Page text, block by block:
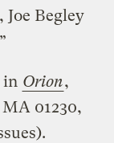
Begley
in Orion,
01230,